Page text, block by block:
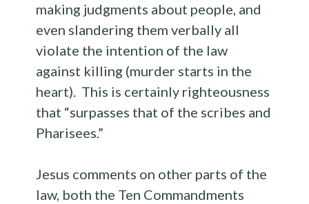
making judgments about people, and
even slandering them verbally all
violate the intention of the law
against killing (murder starts in the
heart). This is certainly righteousness
that “surpasses that of the scribes and
Pharisees.”
Jesus comments on other parts of the
law, both the Ten Commandments